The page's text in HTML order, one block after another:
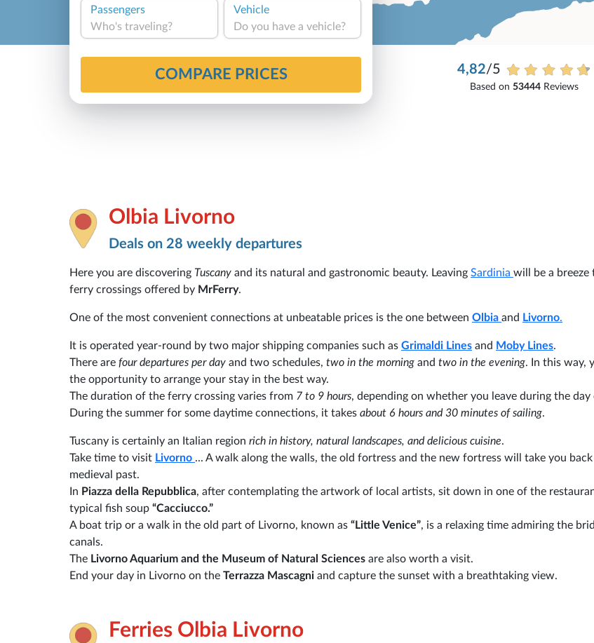
Passengers
Who's traveling?
Vehicle
Do you have a vehicle?
COMPARE PRICES 4,82/5
Based on 53444Reviews
Olbia Livorno
Deals on 28 weekly departures
Here you are discovering Tuscany and its natural and gastronomic beauty. Leaving Sardinia will be a breeze
ferry crossings offered by MrFerry.
One of the most convenient connections at unbeatable prices is the one between Olbia and Livorno.
It is operated year-round by two major shipping companies such as Grimaldi Lines and Moby Lines.
There are four departures per day and two schedules, two in the morning and two in the evening. In this way,
the opportunity to arrange your stay in the best way.
The duration of the ferry crossing varies from 7 to 9 hours, depending on whether you leave during the day
During the summer for some daytime connections, it takes about 6 hours and 30 minutes of sailing.
Tuscany is certainly an Italian region rich in history, natural landscapes, and delicious cuisine.
Take time to visit Livorno ... A walk along the walls, the old fortress and the new fortress will take you
medieval past.
In Piazza della Repubblica, after contemplating the artwork of local artists, sit down in one of the
typical fish soup “Cacciucco.”
A boat trip or a walk in the old part of Livorno, known as “Little Venice”, is a relaxing time admiring the
canals.
The Livorno Aquarium and the Museum of Natural Sciences are also worth a visit.
End your day in Livorno on the Terrazza Mascagni and capture the sunset with a breathtaking view.
Ferries Olbia Livorno